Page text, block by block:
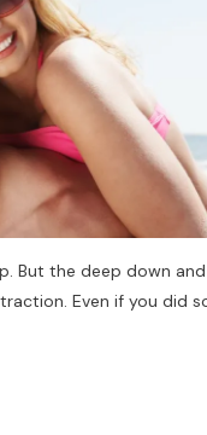
But the deep down
Even if you did